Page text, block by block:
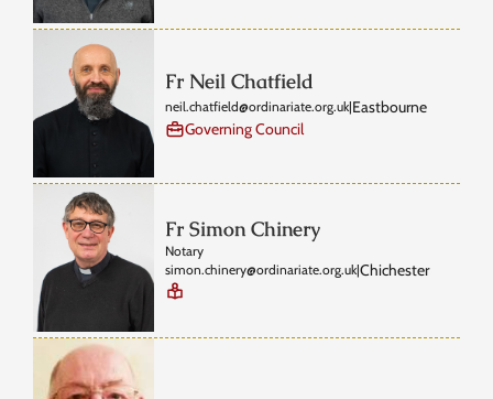
Fr Neil Chatfield
neil.chatfield@ordinariate.org.uk|Eastbourne
Governing Council
Fr Simon Chinery
Notary
simon.chinery@ordinariate.org.uk|Chichester